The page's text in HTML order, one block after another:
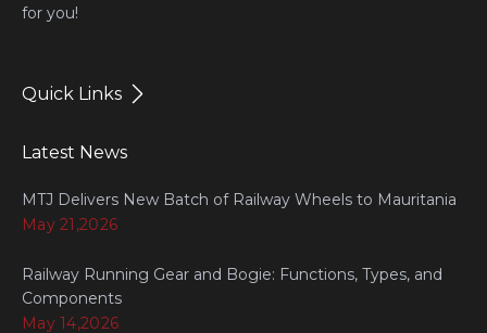
for you!
Quick Links
Latest News
MTJ Delivers New Batch of Railway Wheels to Mauritania
May 21,2026
Railway Running Gear and Bogie: Functions, Types, and
Components
May 14,2026